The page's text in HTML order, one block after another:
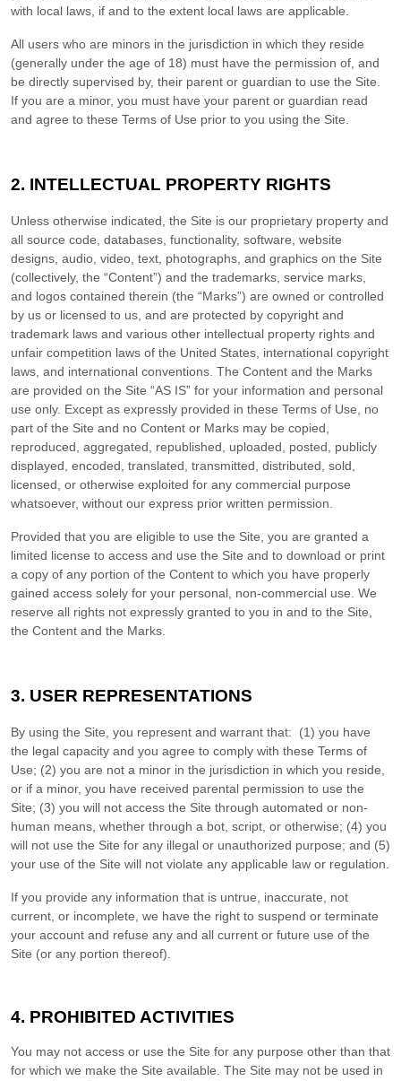
with local laws, if and to the extent local laws are applicable.
All users who are minors in the jurisdiction in which they reside
(generally under the age of 18) must have the permission of, and
be directly supervised by, their parent or guardian to use the Site.
If you are a minor, you must have your parent or guardian read
and agree to these Terms of Use prior to you using the Site.
2. INTELLECTUAL PROPERTY RIGHTS
Unless otherwise indicated, the Site is our proprietary property and
all source code, databases, functionality, software, website
designs, audio, video, text, photographs, and graphics on the Site
(collectively, the “Content”) and the trademarks, service marks,
and logos contained therein (the “Marks”) are owned or controlled
by us or licensed to us, and are protected by copyright and
trademark laws and various other intellectual property rights and
unfair competition laws of the United States, international copyright
laws, and international conventions. The Content and the Marks
are provided on the Site “AS IS” for your information and personal
use only. Except as expressly provided in these Terms of Use, no
part of the Site and no Content or Marks may be copied,
reproduced, aggregated, republished, uploaded, posted, publicly
displayed, encoded, translated, transmitted, distributed, sold,
licensed, or otherwise exploited for any commercial purpose
whatsoever, without our express prior written permission.
Provided that you are eligible to use the Site, you are granted a
limited license to access and use the Site and to download or print
a copy of any portion of the Content to which you have properly
gained access solely for your personal, non-commercial use. We
reserve all rights not expressly granted to you in and to the Site,
the Content and the Marks.
3. USER REPRESENTATIONS
By using the Site, you represent and warrant that: (1) you have
the legal capacity and you agree to comply with these Terms of
Use; (2) you are not a minor in the jurisdiction in which you reside
or if a minor, you have received parental permission to use the
Site; (3) you will not access the Site through automated or non-
human means, whether through a bot, script, or otherwise; (4) you
will not use the Site for any illegal or unauthorized purpose; and (5)
your use of the Site will not violate any applicable law or regulation.
If you provide any information that is untrue, inaccurate, not
current, or incomplete, we have the right to suspend or terminate
your account and refuse any and all current or future use of the
Site (or any portion thereof).
4. PROHIBITED ACTIVITIES
You may not access or use the Site for any purpose other than that
for which we make the Site available. The Site may not be used in